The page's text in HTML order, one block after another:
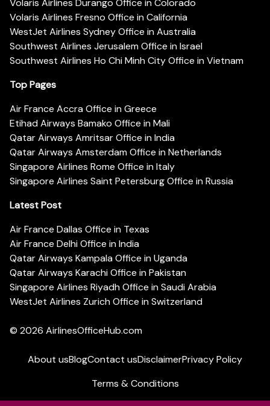
Volaris Airlines Durango Office in Colorado
Volaris Airlines Fresno Office in California
WestJet Airlines Sydney Office in Australia
Southwest Airlines Jerusalem Office in Israel
Southwest Airlines Ho Chi Minh City Office in Vietnam
Top Pages
Air France Accra Office in Greece
Etihad Airways Bamako Office in Mali
Qatar Airways Amritsar Office in India
Qatar Airways Amsterdam Office in Netherlands
Singapore Airlines Rome Office in Italy
Singapore Airlines Saint Petersburg Office in Russia
Latest Post
Air France Dallas Office in Texas
Air France Delhi Office in India
Qatar Airways Kampala Office in Uganda
Qatar Airways Karachi Office in Pakistan
Singapore Airlines Riyadh Office in Saudi Arabia
WestJet Airlines Zurich Office in Switzerland
© 2026 AirlinesOfficeHub.com
About usBlogContact usDisclaimerPrivacy Policy
Terms & Conditions